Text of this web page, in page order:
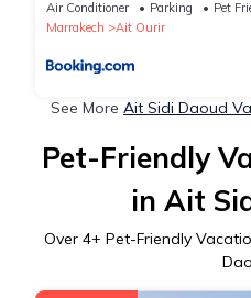
Air Conditioner Parking
Pet
Marrakech
Ait Ourir
See More Ait Sidi Daoud
Pet-Friendly
in Ait
Over 4+ Pet-Friendly